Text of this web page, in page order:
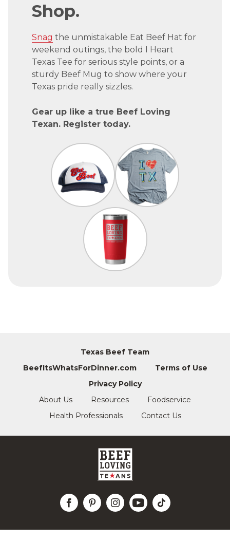
Shop.
Snag the unmistakable Eat Beef Hat for
weekend outings, the bold I Heart
Texas Tee for serious style points, or a
sturdy Beef Mug to show where your
Texas pride really sizzles.
Gear up like a true Beef Loving
Texan. Register today.
Texas Beef Team
BeefItsWhatsForDinner.com
Terms of Use
Privacy Policy
About Us
Resources
Foodservice
Health Professionals
Contact Us